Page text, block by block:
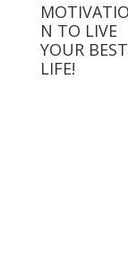
MOTIVATIO
N TO LIVE
YOUR BEST
LIFE!